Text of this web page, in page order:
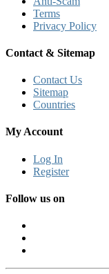
Terms
Privacy Policy
Contact & Sitemap
Contact Us
Sitemap
Countries
My Account
Log In
Register
Follow us on